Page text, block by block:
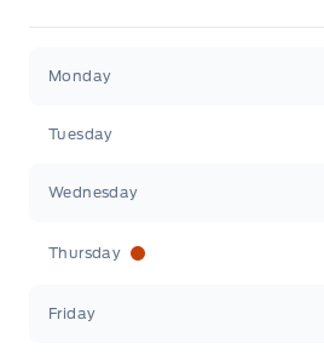
Monday
Tuesday
Wednesday
Thursday
Friday